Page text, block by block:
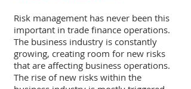
Risk management has never been this
important in trade finance operations.
The business industry is constantly
growing, creating room for new risks
that are affecting business operations.
The rise of new risks within the